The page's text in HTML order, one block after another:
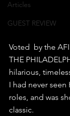
Articles
GUEST REVIEW
Voted  by the
THE
hilarious,
I had never
roles, and was
classic.